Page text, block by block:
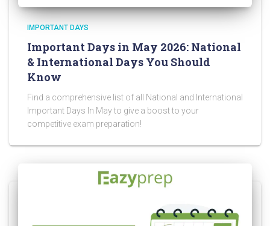
IMPORTANT DAYS
Important Days in May 2026: National
& International Days You Should
Know
Find a comprehensive list of all National and International
Important Days In May to give a boost to your
competitive exam preparation!